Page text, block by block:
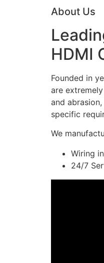
About Us
HDMI
Founded in
are
and
specific
We
Wiring
24/7